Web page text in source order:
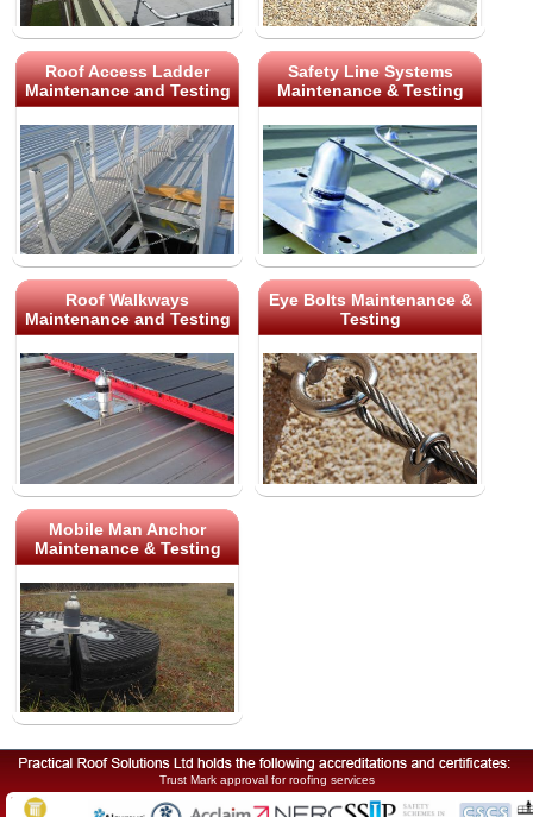
Roof Access Ladder
Maintenance and Testing
Safety Line Systems
Maintenance & Testing
Roof Walkways
Maintenance and Testing
Eye Bolts Maintenance &
Testing
Mobile Man Anchor
Maintenance & Testing
Trust Mark approval for roofing services